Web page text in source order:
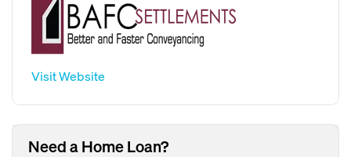
Visit Website
Need a Home Loan?